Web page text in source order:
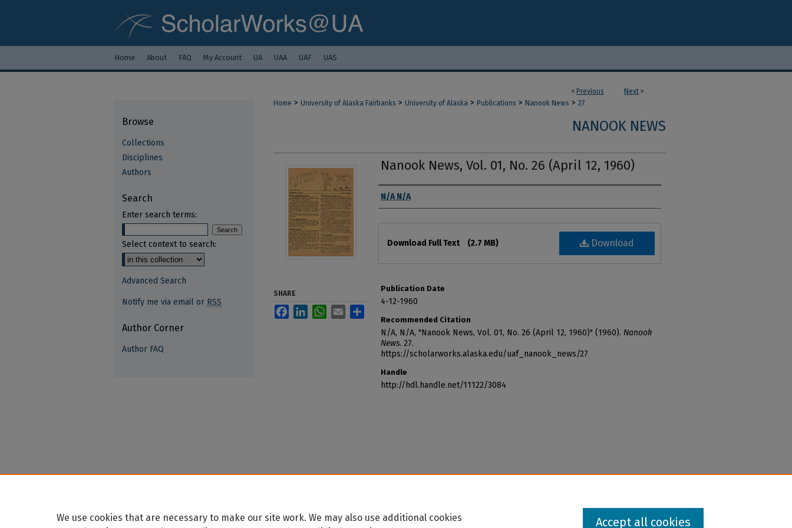
Home About FAQ My Account UA UAA UAF UAS
< Previous Next >
Home > University of Alaska Fairbanks > University of Alaska > Publications > Nanook News > 27
NANOOK NEWS
Nanook News, Vol. 01, No. 26 (April 12, 1960)
Authors
N/A N/A
Download
Download Full Text (2.7 MB)
Publication Date
4-12-1960
Recommended Citation
N/A, N/A, "Nanook News, Vol. 01, No. 26 (April 12, 1960)" (1960). Nanook
News. 27.
https://scholarworks.alaska.edu/uaf_nanook_news/27
Handle
http://hdl.handle.net/11122/3084
SHARE
FacebookLinkedInWhatsApp
Email
Browse
Collections
Disciplines
Authors
Search
Enter search terms:
Select context to search:
Advanced Search
Notify me via email or RSS
Author Corner
Author FAQ
We use cookies that are necessary to make our site work. We may also use additional cookies
Accept all cookies